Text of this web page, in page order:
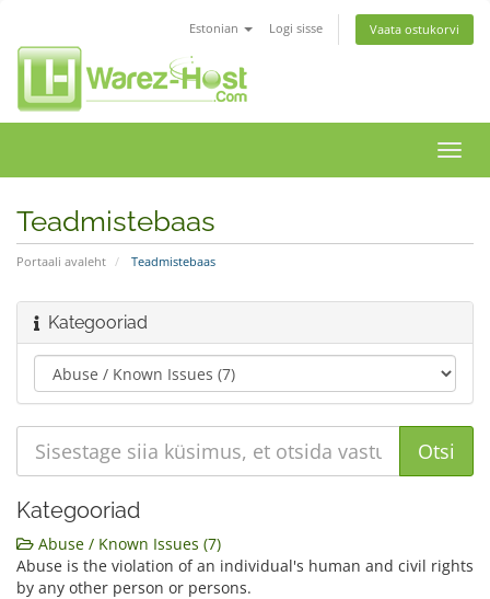
Estonian Logi sisse Vaata ostukorvi
Teadmistebaas
Portaali avaleht Teadmistebaas
Kategooriad
Kategooriad
Abuse / Known Issues (7)
Abuse is the violation of an individual's human and civil rights
by any other person or persons.